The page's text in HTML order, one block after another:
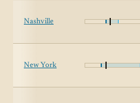
Nashville
New York